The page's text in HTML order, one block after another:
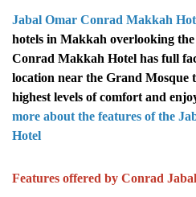
Jabal Omar Conrad Makkah
hotels in Makkah overlooking
Conrad Makkah Hotel has full
location near the Grand Mosque
highest levels of comfort and
more about the features of the
Hotel
Features offered by Conrad